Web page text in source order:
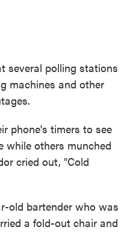
several polling stations
machines and other
phone's timers to see
while others munched
cried out, "Cold
old bartender who was
a fold-out chair and